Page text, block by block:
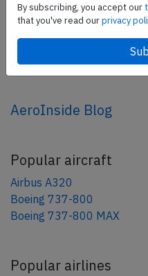
share
mail
AeroInside Blog
Popular aircraft
Airbus A320
Boeing 737-800
Boeing 737-800 MAX
Popular airlines
By subscribing, you accept our
that you've read ourprivacy